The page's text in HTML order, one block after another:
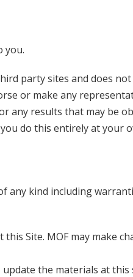
you.
party sites and does
or make any
any results that may be
do this entirely at your
any kind including
Site. MOF may make
the materials at